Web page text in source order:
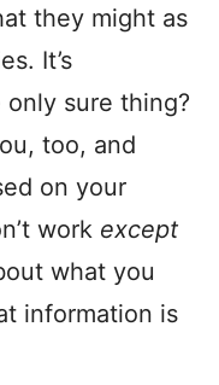
they might as
It’s
sure thing?
too, and
on your
work except
what you
information is